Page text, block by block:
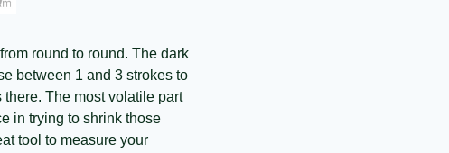
round to round. The dark
between 1 and 3 strokes to
The most volatile part
in trying to shrink those
tool to measure your